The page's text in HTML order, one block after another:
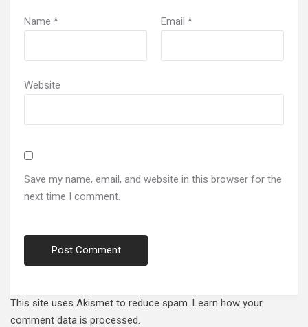
Name * Email *
Website
Save my name, email, and website in this browser for the
next time I comment.
This site uses Akismet to reduce spam. Learn how your
comment data is processed.